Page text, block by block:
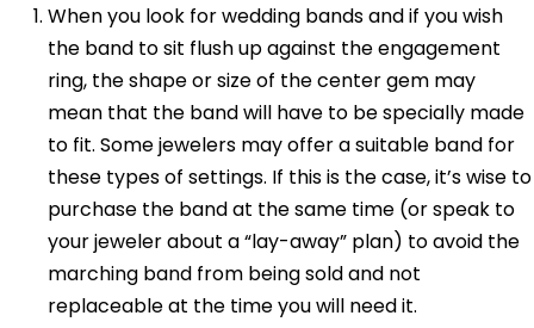
When you look for wedding bands and if you wish
the band to sit flush up against the engagement
ring, the shape or size of the center gem may
mean that the band will have to be specially made
to fit. Some jewelers may offer a suitable band for
these types of settings. If this is the case, it’s wise to
purchase the band at the same time (or speak to
your jeweler about a “lay-away” plan) to avoid the
marching band from being sold and not
replaceable at the time you will need it.